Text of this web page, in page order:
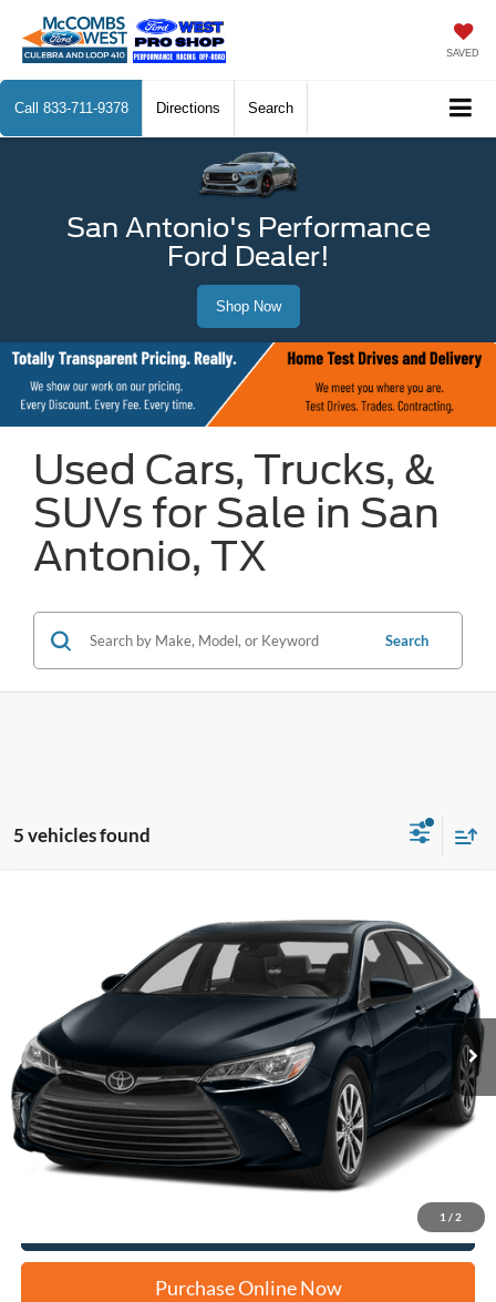
SAVED
Call 833-711-9378 Directions Search
San Antonio's Performance
Ford Dealer!
Shop Now
Used Cars, Trucks, &
SUVs for Sale in San
Antonio, TX
Search
5 vehicles found
1 / 2
4T1BF1FK9FU877024Stock:F61870A
15 mi Ext.
Call for Pricing & Availability
FORD WEST PRICE
Apply for Financing
Purchase Online Now